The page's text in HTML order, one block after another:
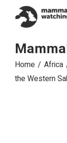
content
Home Africa
the Western